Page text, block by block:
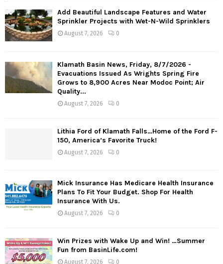
Add Beautiful Landscape Features and Water
Sprinkler Projects with Wet-N-Wild Sprinklers
August 7, 2026 0
Klamath Basin News, Friday, 8/7/2026 -
Evacuations Issued As Wrights Spring Fire
Grows to 8,900 Acres Near Modoc Point; Air
Quality...
August 7, 2026 0
Lithia Ford of Klamath Falls…Home of the Ford F-
150, America’s Favorite Truck!
August 7, 2026 0
Mick Insurance Has Medicare Health Insurance
Plans To Fit Your Budget. Shop For Health
Insurance With Us.
August 7, 2026 0
Win Prizes with Wake Up and Win! …Summer
Fun from BasinLife.com!
August 7, 2026 0